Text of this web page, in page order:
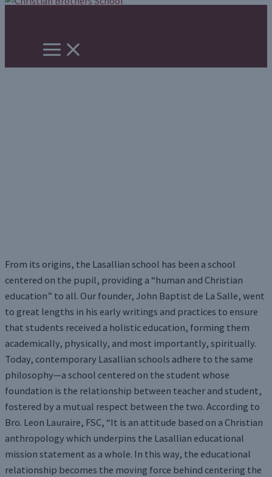
From its origins, the Lasallian school has been a school
centered on the pupil, providing a “human and Christian
education” to all. Our founder, John Baptist de La Salle, went
to great lengths in his early writings and practices to ensure
that students received a holistic education, forming them
academically, physically, and most importantly, spiritually.
Today, contemporary Lasallian schools adhere to the same
philosophy—a school centered on the student whose
foundation is the relationship between teacher and student,
fostered by a mutual respect between the two. According to
Bro. Leon Lauraire, FSC, “It is an attitude based on a Christian
anthropology which underpins the Lasallian educational
mission statement as a whole. In this way, the educational
relationship becomes the moving force behind centering the